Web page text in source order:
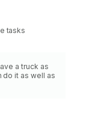
tasks
a truck as
do it as well as